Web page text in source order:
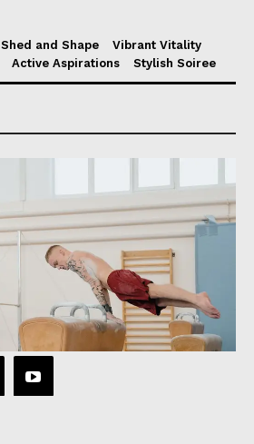
Shed and Shape
Vibrant Vitality
Active Aspirations Stylish Soiree